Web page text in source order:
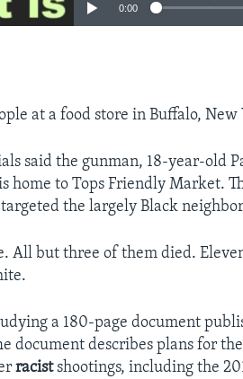
0:00
at a food store in Buffalo,
said the gunman, 18-year-old
home to Tops Friendly Market.
the largely Black
All but three of them died.
a 180-page document
document describes plans for
racistshootings, including the